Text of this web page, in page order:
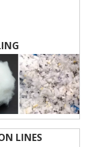
LINES